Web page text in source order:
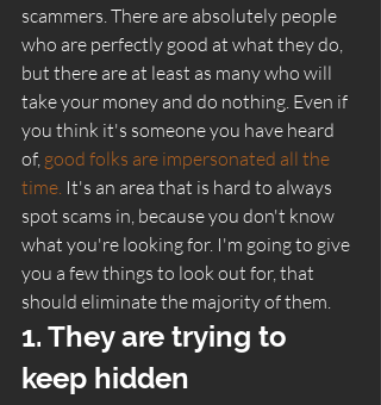
scammers. There are absolutely people
who are perfectly good at what they do,
but there are at least as many who will
take your money and do nothing. Even if
you think it's someone you have heard
of, good folks are impersonated all the
time. It's an area that is hard to always
spot scams in, because you don't know
what you're looking for. I'm going to give
you a few things to look out for, that
should eliminate the majority of them.
1. They are trying to
keep hidden